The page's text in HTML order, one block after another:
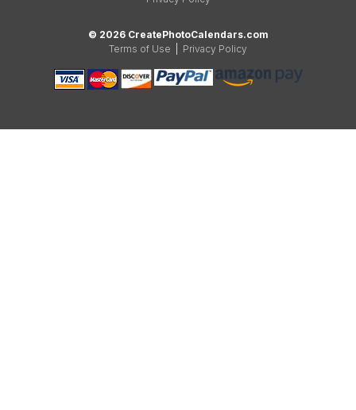
© 2026 CreatePhotoCalendars.com
Terms of Use
Privacy Policy